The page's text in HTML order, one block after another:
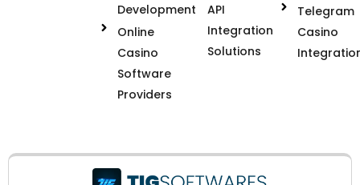
Development
Online
Casino
Software
Providers
API
Integration
Solutions
Telegram
Casino